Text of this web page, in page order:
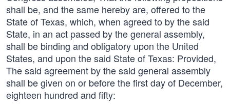
shall be, and the same hereby are, offered to the
State of Texas, which, when agreed to by the said
State, in an act passed by the general assembly,
shall be binding and obligatory upon the United
States, and upon the said State of Texas: Provided,
The said agreement by the said general assembly
shall be given on or before the first day of December,
eighteen hundred and fifty: